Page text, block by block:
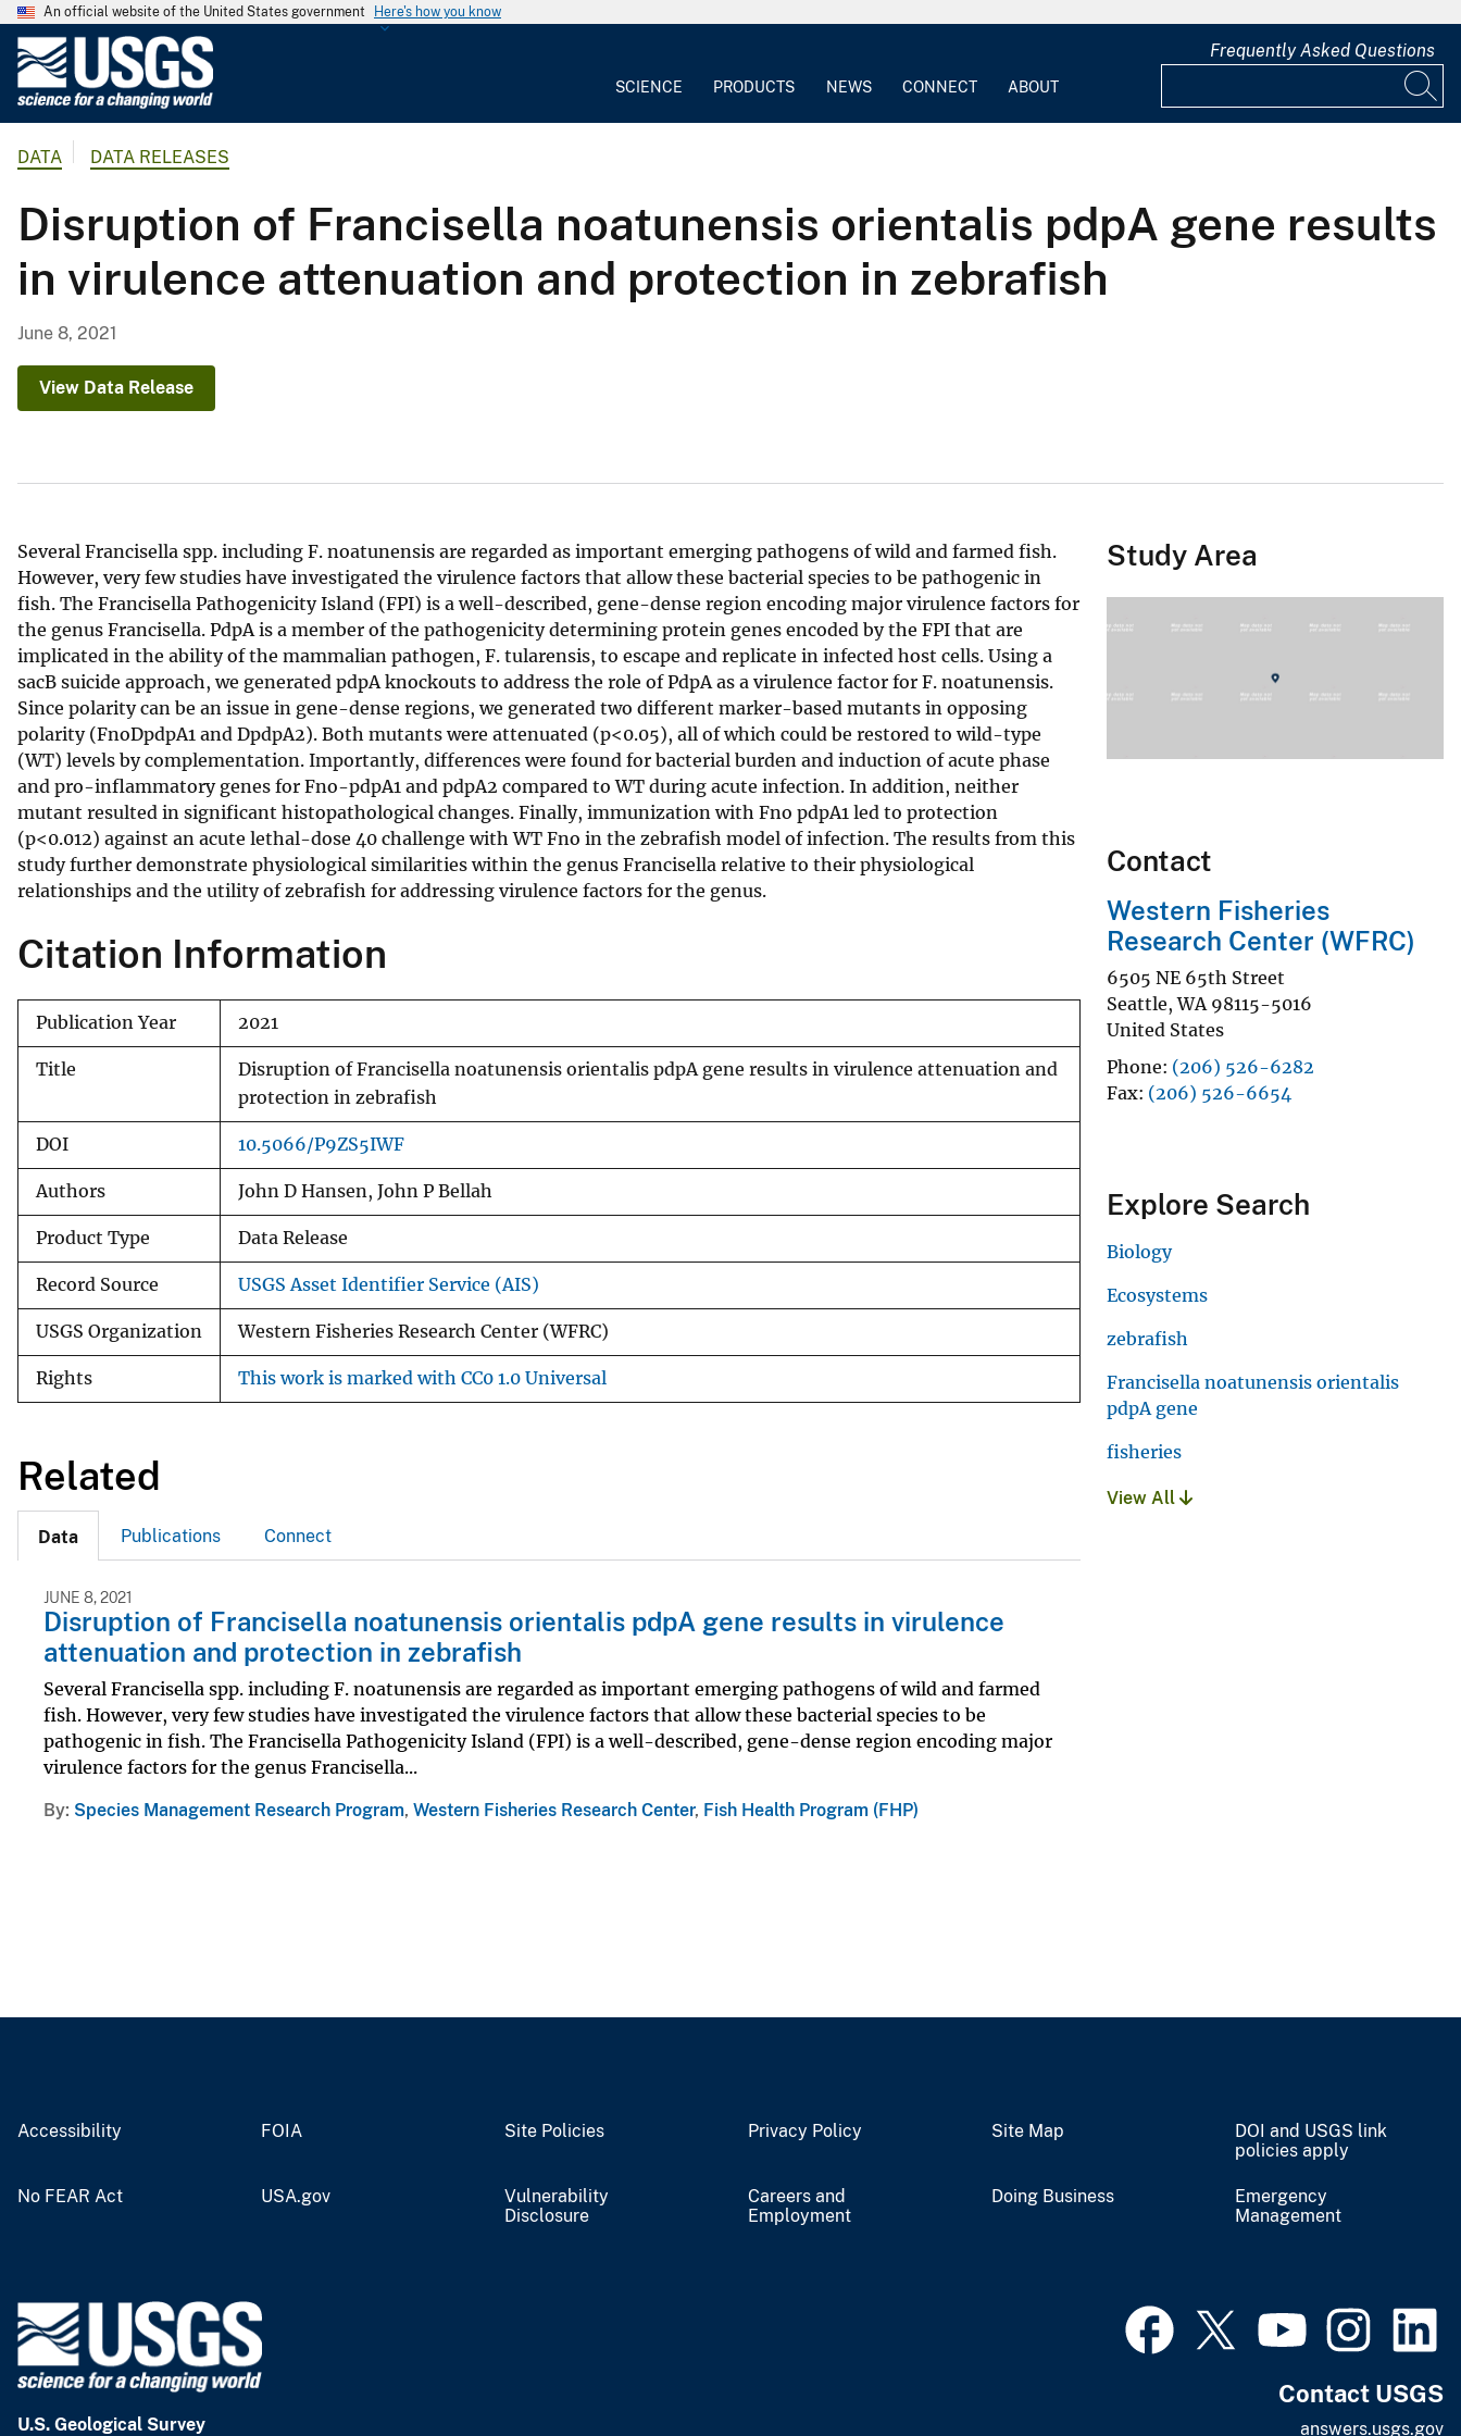
An official website of the United States government Here's how you know
o
g
r
e
y
SCIENCE PRODUCTS NEWS CONNECT ABOUT
Frequently Asked Questions
DATA DATA RELEASES
Disruption of Francisella noatunensis orientalis pdpA gene results
in virulence attenuation and protection in zebrafish
June 8, 2021
View Data Release
Several Francisella spp. including F. noatunensis are regarded as important emerging pathogens of wild and farmed fish.
However, very few studies have investigated the virulence factors that allow these bacterial species to be pathogenic in
fish. The Francisella Pathogenicity Island (FPI) is a well-described, gene-dense region encoding major virulence factors for
the genus Francisella. PdpA is a member of the pathogenicity determining protein genes encoded by the FPI that are
implicated in the ability of the mammalian pathogen, F. tularensis, to escape and replicate in infected host cells. Using a
sacB suicide approach, we generated pdpA knockouts to address the role of PdpA as a virulence factor for F. noatunensis.
Since polarity can be an issue in gene-dense regions, we generated two different marker-based mutants in opposing
polarity (FnoDpdpA1 and DpdpA2). Both mutants were attenuated (p<0.05), all of which could be restored to wild-type
(WT) levels by complementation. Importantly, differences were found for bacterial burden and induction of acute phase
and pro-inflammatory genes for Fno-pdpA1 and pdpA2 compared to WT during acute infection. In addition, neither
mutant resulted in significant histopathological changes. Finally, immunization with Fno pdpA1 led to protection
(p<0.012) against an acute lethal-dose 40 challenge with WT Fno in the zebrafish model of infection. The results from this
study further demonstrate physiological similarities within the genus Francisella relative to their physiological
relationships and the utility of zebrafish for addressing virulence factors for the genus.
Citation Information
Publication Year 2021
Title
Disruption of Francisella noatunensis orientalis pdpA gene results in virulence attenuation and
protection in zebrafish
DOI 10.5066/P9ZS5IWF
Authors John D Hansen, John P Bellah
Product Type Data Release
Record Source USGS Asset Identifier Service (AIS)
USGS Organization Western Fisheries Research Center (WFRC)
Rights This work is marked with CC0 1.0 Universal
Related
Data Publications Connect
JUNE 8, 2021
Disruption of Francisella noatunensis orientalis pdpA gene results in virulence
attenuation and protection in zebrafish
Several Francisella spp. including F. noatunensis are regarded as important emerging pathogens of wild and farmed
fish. However, very few studies have investigated the virulence factors that allow these bacterial species to be
pathogenic in fish. The Francisella Pathogenicity Island (FPI) is a well-described, gene-dense region encoding major
virulence factors for the genus Francisella...
By Species Management Research Program, Western Fisheries Research Center, Fish Health Program (FHP)
Study Area
Contact
Western Fisheries
Research Center (WFRC)
6505 NE 65th Street
Seattle,WA 98115-5016
United States
Phone (206) 526-6282
Fax (206) 526-6654
Explore Search
Biology
Ecosystems
zebrafish
Francisella noatunensis orientalis
pdpA gene
fisheries
View All
Accessibility FOIA Site Policies Privacy Policy Site Map
DOI and USGS link
policies apply
No FEAR Act USA.gov
Vulnerability
Disclosure
Careers and
Employment
Doing Business
Emergency
Management
U.S. Geological Survey
Contact USGS
answers.usgs.gov